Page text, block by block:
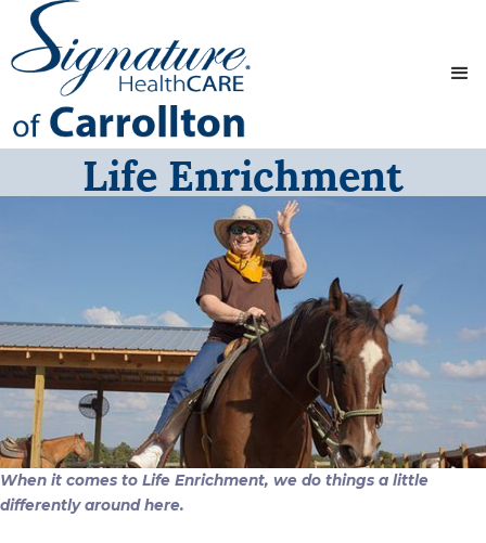
Life Enrichment
When it comes to Life Enrichment, we do things a little
differently around here.